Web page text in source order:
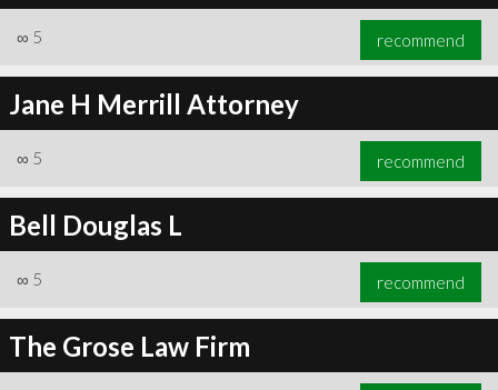
∞ 5 recommend
Jane H Merrill Attorney
∞ 5 recommend
Bell Douglas L
∞ 5 recommend
The Grose Law Firm